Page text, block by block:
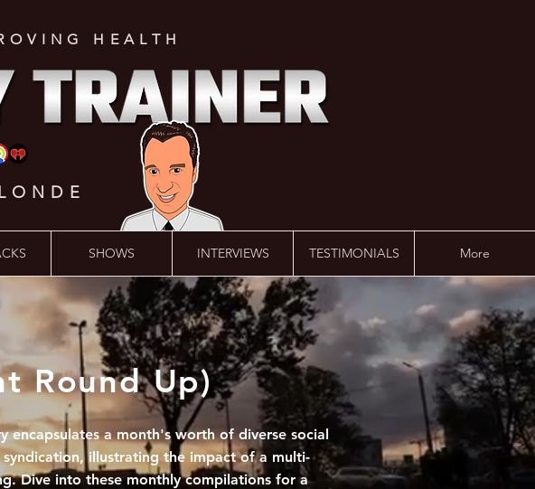
HEALTH
SHOWS INTERVIEWS TESTIMONIALS More
Round Up)
encapsulates a month's worth of diverse social
illustrating the impact of a multi-
Dive into these monthly compilations for a